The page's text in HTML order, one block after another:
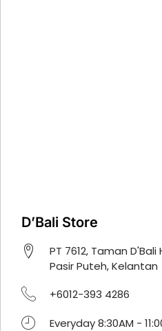
D’Bali Store
PT 7612, Taman D'Bali
Pasir Puteh, Kelantan
+6012-393 4286
Everyday 8:30AM -